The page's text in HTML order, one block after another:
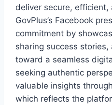
deliver secure,
GovPlus’s Facebook
commitment by
sharing success
toward a seamless
seeking authentic
valuable insights
which reflects the